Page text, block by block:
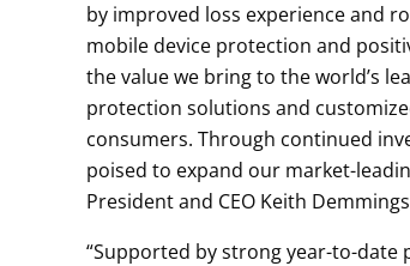
by improved loss experience and
mobile device protection and
the value we bring to the world’s
protection solutions and
consumers. Through continued
poised to expand our market-
President and CEO Keith
“Supported by strong year-to-date